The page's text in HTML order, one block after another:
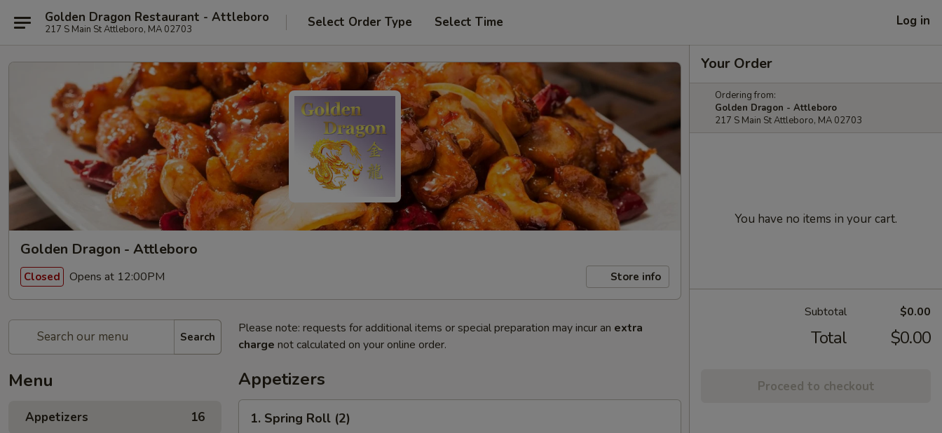
Golden Dragon Restaurant - Attleboro
217 S Main St Attleboro, MA 02703 Select Order Type Select Time Log in
Golden Dragon - Attleboro
Closed Opens at 12:00PM Store info
Search
Menu
Appetizers 16
Please note: requests for additional items or special preparation may incur an extra
charge not calculated on your online order.
Appetizers
Spring
1. Spring Roll (2)
Your Order
Ordering from:
Golden Dragon - Attleboro
217 S Main St Attleboro, MA 02703
You have no items in your cart.
Subtotal $0.00
Total $0.00
Proceed to checkout